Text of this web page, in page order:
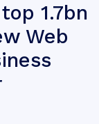
1.7bn
Web